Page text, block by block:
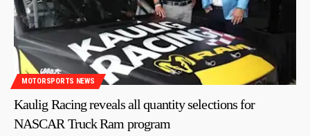
MOTORSPORTS NEWS
Kaulig Racing reveals all quantity selections for
NASCAR Truck Ram program